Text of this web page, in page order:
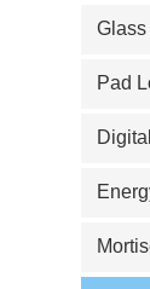
Pad